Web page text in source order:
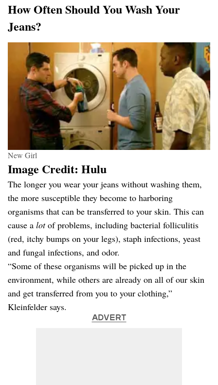
How Often Should You Wash Your
Jeans?
New Girl
Image Credit: Hulu
The longer you wear your jeans without washing them,
the more susceptible they become to harboring
organisms that can be transferred to your skin. This can
cause a lotof problems, including bacterial folliculitis
(red, itchy bumps on your legs), staph infections, yeast
and fungal infections, and odor.
“Some of these organisms will be picked up in the
environment, while others are already on all of our skin
and get transferred from you to your clothing,”
Kleinfelder says.
ADVERT